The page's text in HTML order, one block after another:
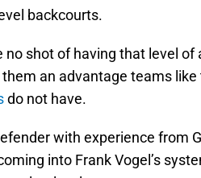
backcourts.
no shot of having that level
an advantage teams like
do not have.
with experience from
into Frank Vogel’s